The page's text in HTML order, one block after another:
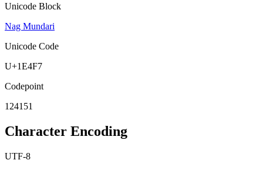
Unicode Block
Nag Mundari
Unicode Code
U+1E4F7
Codepoint
124151
Character Encoding
UTF-8